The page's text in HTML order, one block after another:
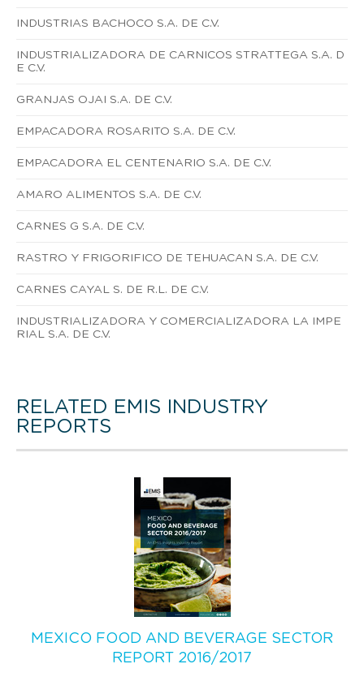
INDUSTRIAS BACHOCO S.A. DE C.V.
INDUSTRIALIZADORA DE CARNICOS STRATTEGA S.A. D
E C.V.
GRANJAS OJAI S.A. DE C.V.
EMPACADORA ROSARITO S.A. DE C.V.
EMPACADORA EL CENTENARIO S.A. DE C.V.
AMARO ALIMENTOS S.A. DE C.V.
CARNES G S.A. DE C.V.
RASTRO Y FRIGORIFICO DE TEHUACAN S.A. DE C.V.
CARNES CAYAL S. DE R.L. DE C.V.
INDUSTRIALIZADORA Y COMERCIALIZADORA LA IMPE
RIAL S.A. DE C.V.
RELATED EMIS INDUSTRY
REPORTS
MEXICO FOOD AND BEVERAGE SECTOR
REPORT 2016/2017